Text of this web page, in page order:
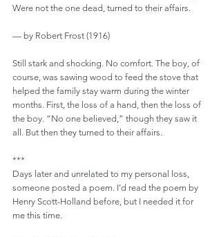
Were not the one dead, turned to their affairs.
— by Robert Frost (1916)
Still stark and shocking. No comfort. The boy, of
course, was sawing wood to feed the stove that
helped the family stay warm during the winter
months. First, the loss of a hand, then the loss of
the boy. “No one believed,” though they saw it
all. But then they turned to their affairs.
***
Days later and unrelated to my personal loss,
someone posted a poem. I’d read the poem by
Henry Scott-Holland before, but I needed it for
me this time.